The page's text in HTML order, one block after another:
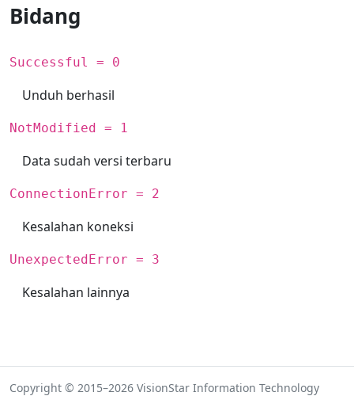
Bidang
Successful = 0
Unduh berhasil
NotModified = 1
Data sudah versi terbaru
ConnectionError = 2
Kesalahan koneksi
UnexpectedError = 3
Kesalahan lainnya
Copyright © 2015–2026 VisionStar Information Technology